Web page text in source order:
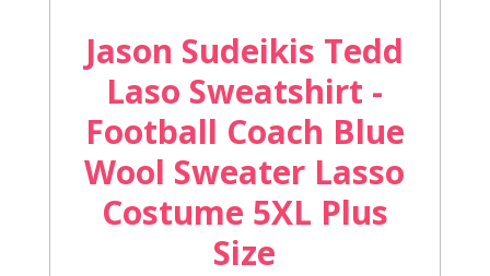
Jason Sudeikis Tedd
Laso Sweatshirt -
Football Coach Blue
Wool Sweater Lasso
Costume 5XL Plus
Size